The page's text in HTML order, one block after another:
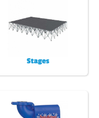
Stages